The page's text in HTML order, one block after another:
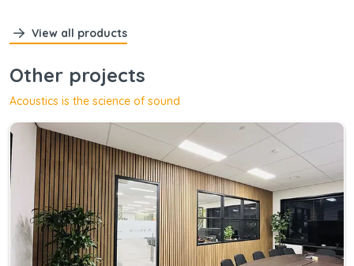
View all products
Other projects
Acoustics is the science of sound